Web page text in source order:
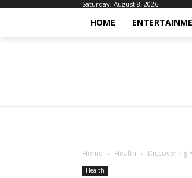
Saturday, August 8, 2026
HOME
Home Health Discovering
Health